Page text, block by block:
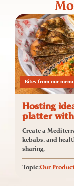
Bites from our menu
Hosting
platter
Create a
kebabs, and
sharing.
Topic:Our